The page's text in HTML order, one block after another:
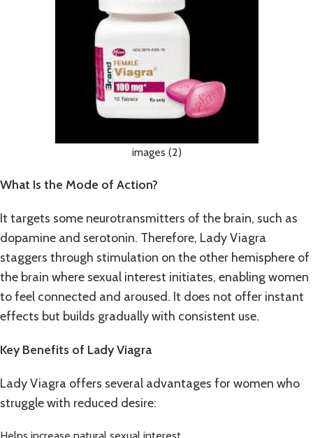
images (2)
What Is the Mode of Action?
It targets some neurotransmitters of the brain, such as
dopamine and serotonin. Therefore, Lady Viagra
staggers through stimulation on the other hemisphere of
the brain where sexual interest initiates, enabling women
to feel connected and aroused. It does not offer instant
effects but builds gradually with consistent use.
Key Benefits of Lady Viagra
Lady Viagra offers several advantages for women who
struggle with reduced desire: